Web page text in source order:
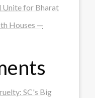
Unite for Bharat
Houses —
SC's Big